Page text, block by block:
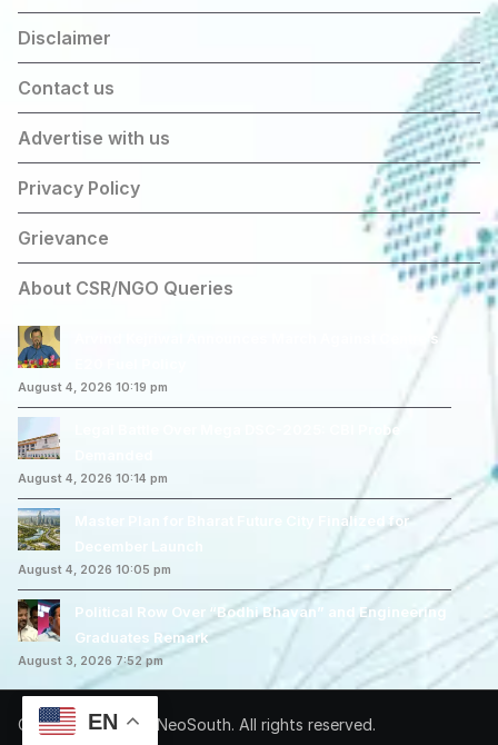
Disclaimer
Contact us
Advertise with us
Privacy Policy
Grievance
About CSR/NGO Queries
Arvind Kejriwal Announces March Against Centre’s
August 4, 2026 10:19 pm
Legal Battle Over Mega DSC-2025: CBI Probe
August 4, 2026 10:14 pm
Master Plan for Bharat Future City Finalized for
August 4, 2026 10:05 pm
Political Row Over “Bodhi Bhavan” and Engineering
Graduates Remark
August 3, 2026 7:52 pm
Copyright © 2026 NeoSouth. All rights reserved.
EN